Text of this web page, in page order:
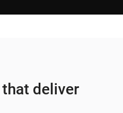
deliver